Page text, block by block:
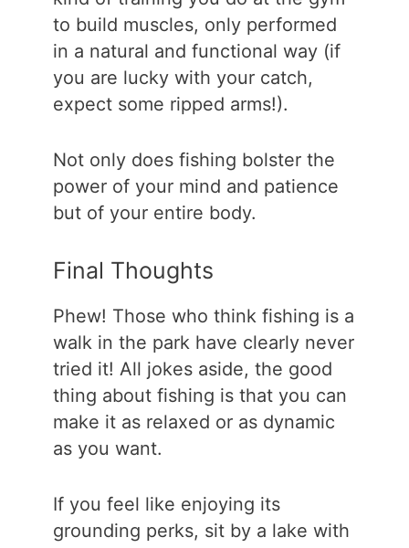
to build muscles, only performed
in a natural and functional way (if
you are lucky with your catch,
expect some ripped arms!).
Not only does fishing bolster the
power of your mind and patience
but of your entire body.
Final Thoughts
Phew! Those who think fishing is a
walk in the park have clearly never
tried it! All jokes aside, the good
thing about fishing is that you can
make it as relaxed or as dynamic
as you want.
If you feel like enjoying its
grounding perks, sit by a lake with